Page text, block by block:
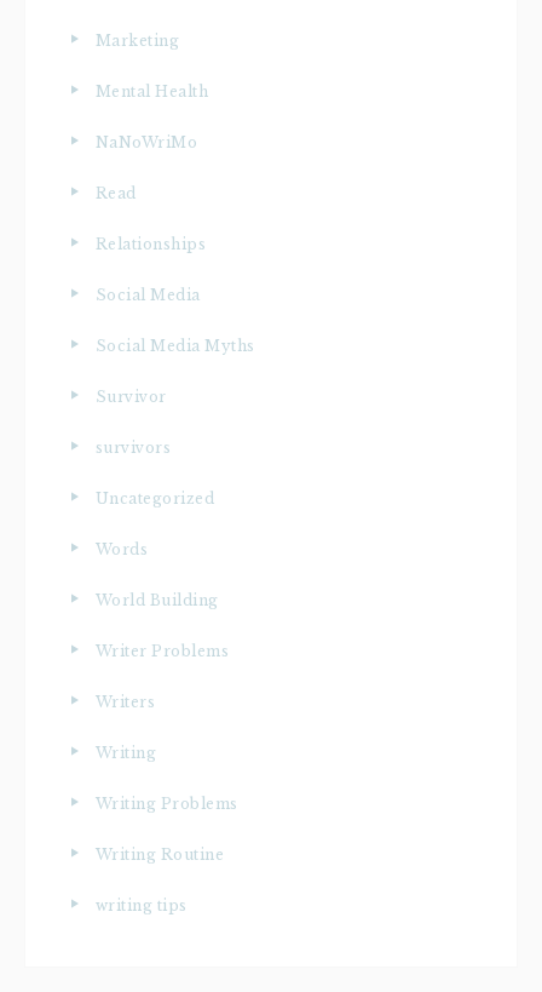
Marketing
Mental Health
NaNoWriMo
Read
Relationships
Social Media
Social Media Myths
Survivor
survivors
Uncategorized
Words
World Building
Writer Problems
Writers
Writing
Writing Problems
Writing Routine
writing tips